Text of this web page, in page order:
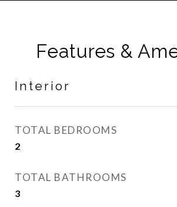
Features &
Interior
TOTAL BEDROOMS
2
TOTAL BATHROOMS
3